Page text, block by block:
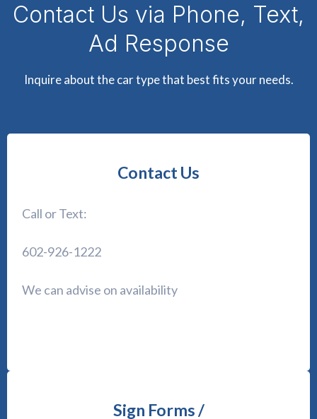
Contact Us via Phone, Text,
Ad Response
Inquire about the car type that best fits your needs.
Contact Us
Call or Text:
602-926-1222
We can advise on availability
Sign Forms /